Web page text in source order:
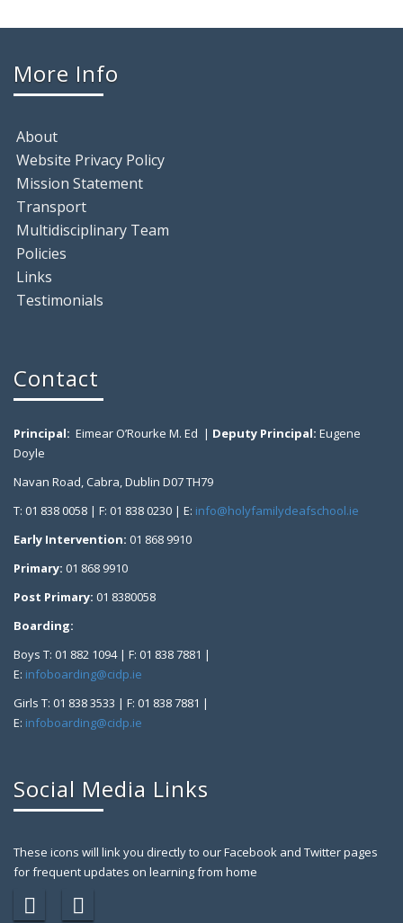
More Info
About
Website Privacy Policy
Mission Statement
Transport
Multidisciplinary Team
Policies
Links
Testimonials
Contact
Principal: Eimear O’Rourke M. Ed | Deputy Principal: Eugene
Doyle
Navan Road, Cabra, Dublin D07 TH79
T: 01 838 0058 | F: 01 838 0230 | E: info@holyfamilydeafschool.ie
Early Intervention: 01 868 9910
Primary: 01 868 9910
Post Primary: 01 8380058
Boarding:
Boys T: 01 882 1094 | F: 01 838 7881 |
E: infoboarding@cidp.ie
Girls T: 01 838 3533 | F: 01 838 7881 |
E: infoboarding@cidp.ie
Social Media Links
These icons will link you directly to our Facebook and Twitter pages
for frequent updates on learning from home